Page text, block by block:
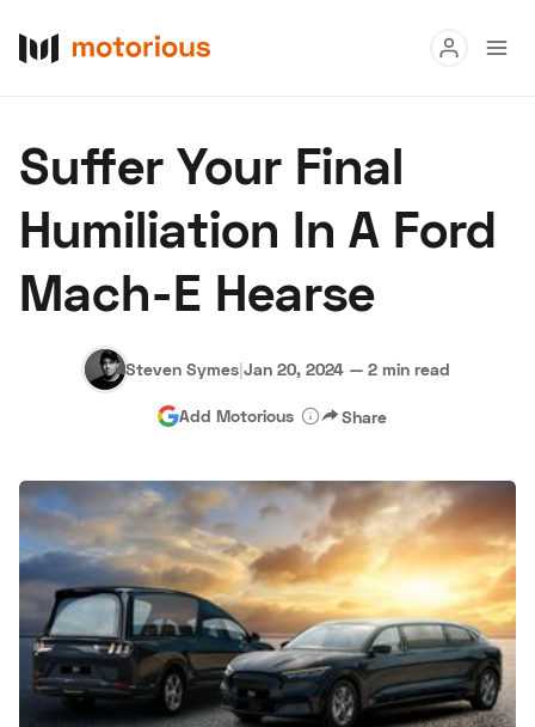
Buy
Research
Auctions
About Us Become a Dealer Speed Digital
Hagerty Classic Car Insurance Terms Privacy
Suffer Your Final
Humiliation In A Ford
Mach-E Hearse
Steven Symes|Jan 20, 2024 — 2 min read
Add Motorious Share